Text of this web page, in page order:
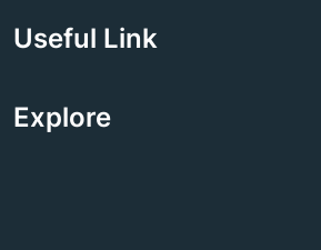
Useful Link
Explore